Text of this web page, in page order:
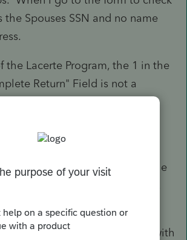
the Spouses SSN and no name
the Lacerte Program, the 1 in the
Return" Field is not a
the form to fill correctly. I've
the 1 in that field.
with complete return" field
we don't want it to print with the
We need the POA separately,
been filed.
I added the 1 in the "print with